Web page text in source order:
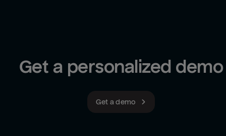
Get a personalized demo
Get a demo